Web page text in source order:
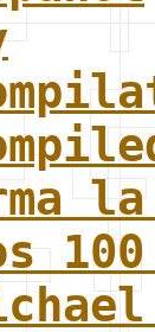
la
100